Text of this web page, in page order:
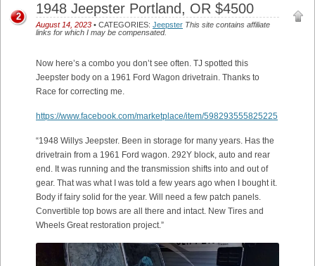
1948 Jeepster Portland, OR $4500
August 14, 2023 • CATEGORIES: Jeepster This site contains affiliate
links for which I may be compensated.
2
Now here’s a combo you don’t see often. TJ spotted this
Jeepster body on a 1961 Ford Wagon drivetrain. Thanks to
Race for correcting me.
https://www.facebook.com/marketplace/item/598293555825225
“1948 Willys Jeepster. Been in storage for many years. Has the
drivetrain from a 1961 Ford wagon. 292Y block, auto and rear
end. It was running and the transmission shifts into and out of
gear. That was what I was told a few years ago when I bought it.
Body if fairy solid for the year. Will need a few patch panels.
Convertible top bows are all there and intact. New Tires and
Wheels Great restoration project.”